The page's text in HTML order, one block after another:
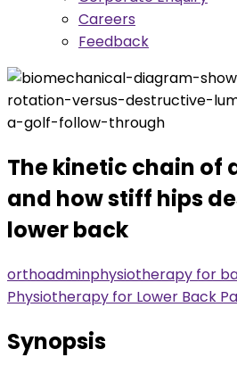
Careers
Feedback
The kinetic chain of
and how stiff hips
lower back
orthoadminphysiotherapy for
Physiotherapy for Lower Back
Synopsis